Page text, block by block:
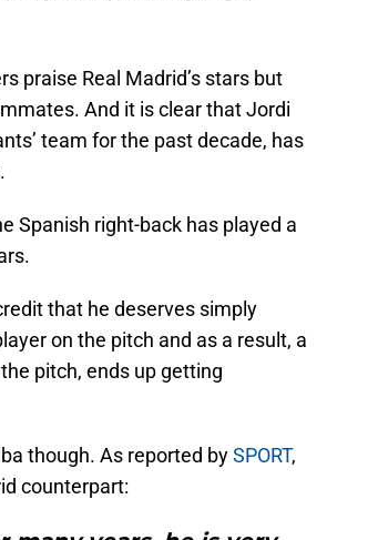
praise Real Madrid’s stars but
And it is clear that Jordi
team for the past decade, has
Spanish right-back has played a
that he deserves simply
on the pitch and as a result, a
pitch, ends up getting
though. As reported bySPORT,
counterpart: